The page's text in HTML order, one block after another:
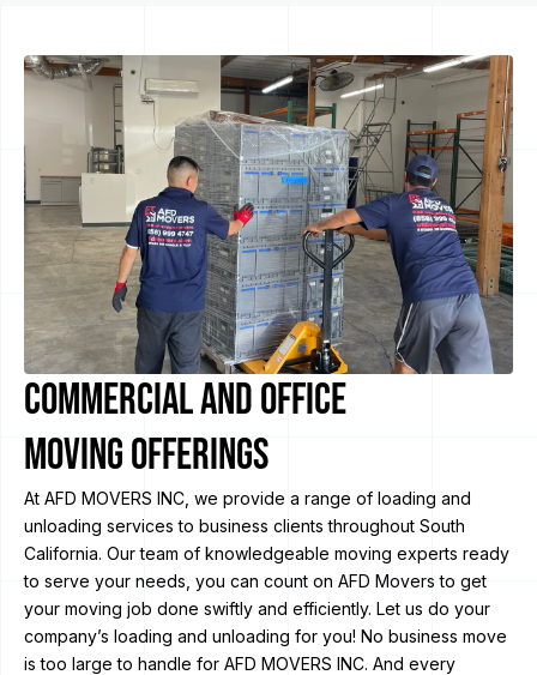
Commercial and Office
Moving Offerings
At AFD MOVERS INC, we provide a range of loading and
unloading services to business clients throughout South
California. Our team of knowledgeable moving experts ready
to serve your needs, you can count on AFD Movers to get
your moving job done swiftly and efficiently. Let us do your
company’s loading and unloading for you! No business move
is too large to handle for AFD MOVERS INC. And every